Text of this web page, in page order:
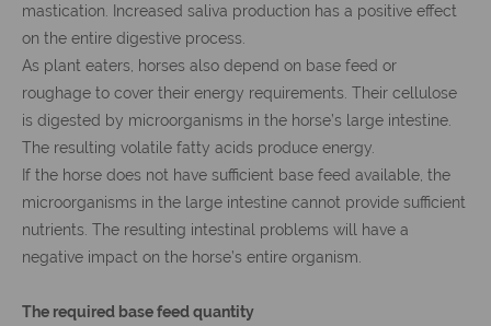
mastication. Increased saliva production has a positive effect
on the entire digestive process.
As plant eaters, horses also depend on base feed or
roughage to cover their energy requirements. Their cellulose
is digested by microorganisms in the horse’s large intestine.
The resulting volatile fatty acids produce energy.
If the horse does not have sufficient base feed available, the
microorganisms in the large intestine cannot provide sufficient
nutrients. The resulting intestinal problems will have a
negative impact on the horse’s entire organism.
The required base feed quantity